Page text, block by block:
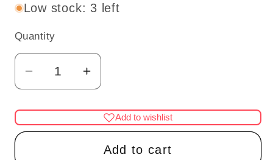
Low stock: 3 left
Quantity
Quantity
Decrease
quantity
for
Landygo
Increase
quantity
for
Landygo
store
Add to wishlist
Add to cart